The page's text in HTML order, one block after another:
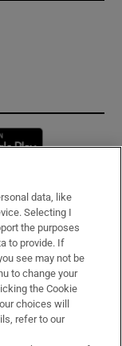
window
data, like
Selecting I
the purposes
to provide. If
see may not be
to change your
the Cookie
choices will
refer to our